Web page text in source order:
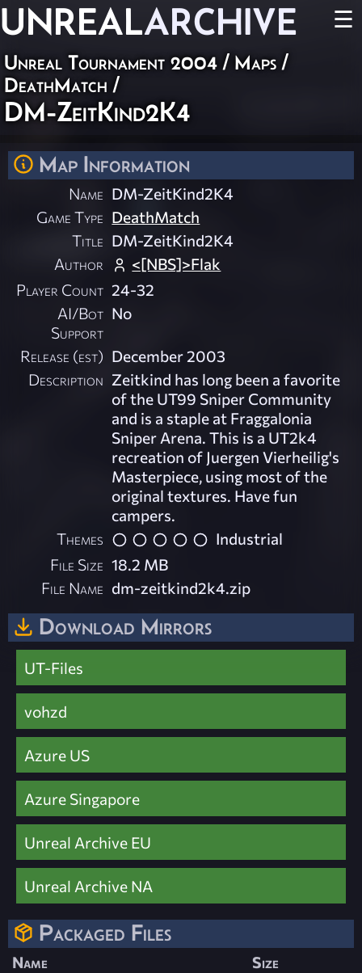
UNREALARCHIVE ☰
Unreal Tournament 2004 / Maps /
DeathMatch /
DM-ZeitKind2K4
Map Information
Name DM-ZeitKind2K4
Game Type DeathMatch
Title DM-ZeitKind2K4
Author
<[NBS]>Flak
Player Count 24-32
AI/Bot
Support
No
Release (est) December 2003
Description Zeitkind has long been a favorite
of the UT99 Sniper Community
and is a staple at Fraggalonia
Sniper Arena. This is a UT2k4
recreation of Juergen Vierheilig's
Masterpiece, using most of the
original textures. Have fun
campers.
Themes
Industrial
File Size 18.2 MB
File Name dm-zeitkind2k4.zip
Download Mirrors
UT-Files
vohzd
Azure US
Azure Singapore
Unreal Archive EU
Unreal Archive NA
Packaged Files
Name
Size